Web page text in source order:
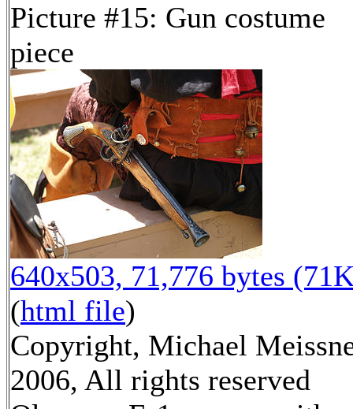
Picture #15: Gun costume
piece
640x503, 71,776 bytes
(html file)
Copyright, Michael
2006, All rights reserved